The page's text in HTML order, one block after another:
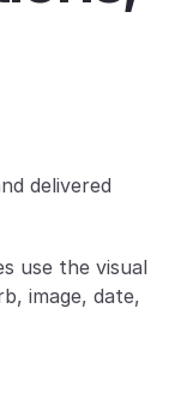
delivered
use the visual
image, date,